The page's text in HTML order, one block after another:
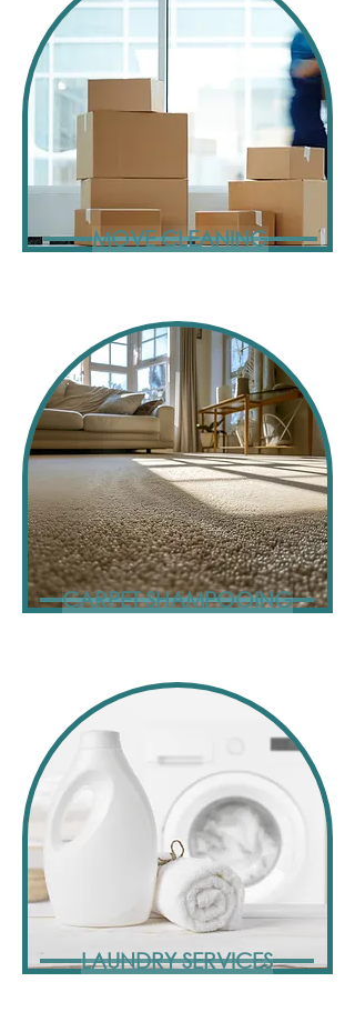
MOVE CLEANING
CARPET SHAMPOOING
LAUNDRY SERVICES